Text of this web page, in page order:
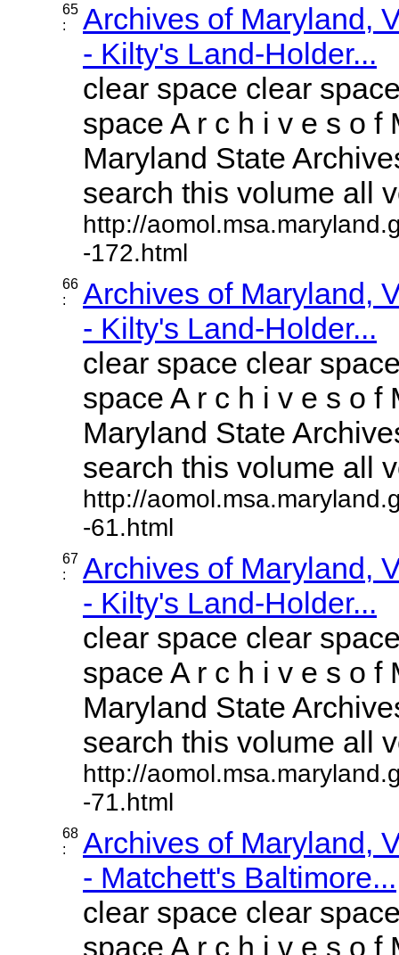
65
:
Archives of Maryland,
- Kilty's Land-Holder...
clear space clear
space A r c h i v e s o f
Maryland State
search this volume all
http://
-172.html
66
:
Archives of Maryland,
- Kilty's Land-Holder...
clear space clear
space A r c h i v e s o f
Maryland State
search this volume all
http://
-61.html
67
:
Archives of Maryland,
- Kilty's Land-Holder...
clear space clear
space A r c h i v e s o f
Maryland State
search this volume all
http://
-71.html
68
:
Archives of Maryland,
- Matchett's Baltimore...
clear space clear
space A r c h i v e s o f